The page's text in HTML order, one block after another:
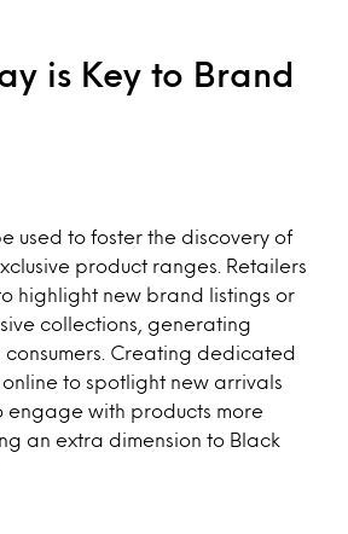
is Key to Brand
used to foster the discovery of
product ranges. Retailers
highlight new brand listings or
collections, generating
consumers. Creating dedicated
to spotlight new arrivals
engage with products more
an extra dimension to Black